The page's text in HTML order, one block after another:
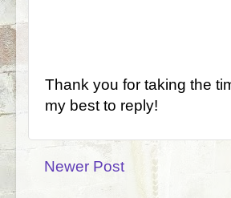
Thank you for taking the
my best to reply!
Newer Post